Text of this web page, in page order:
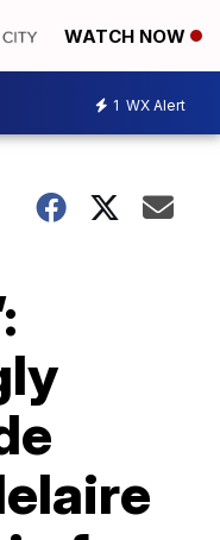
WATCH NOW
1 WX Alert